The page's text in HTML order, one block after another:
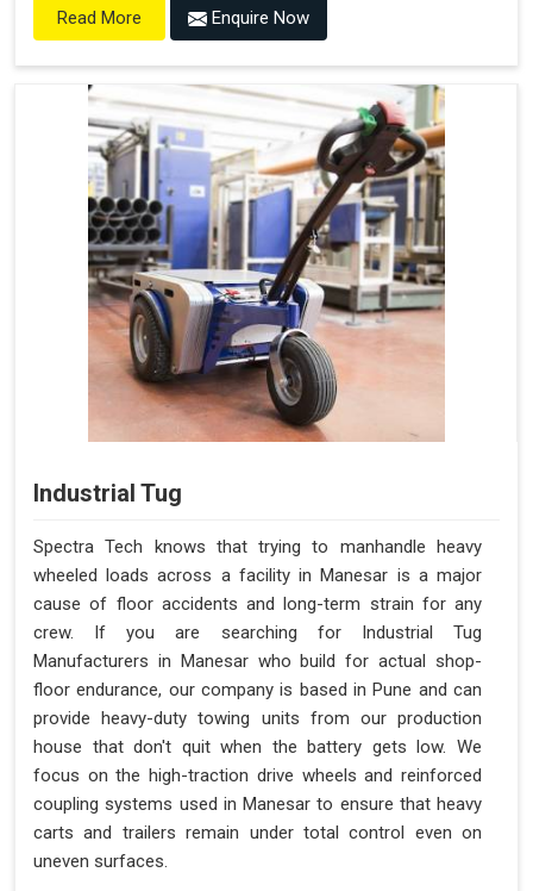
Read More Enquire Now
Industrial Tug
Spectra Tech knows that trying to manhandle heavy
wheeled loads across a facility in Manesar is a major
cause of floor accidents and long-term strain for any
crew. If you are searching for Industrial Tug
Manufacturers in Manesar who build for actual shop-
floor endurance, our company is based in Pune and can
provide heavy-duty towing units from our production
house that don't quit when the battery gets low. We
focus on the high-traction drive wheels and reinforced
coupling systems used in Manesar to ensure that heavy
carts and trailers remain under total control even on
uneven surfaces.